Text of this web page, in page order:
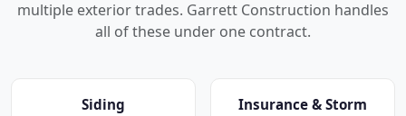
multiple exterior trades. Garrett Construction handles
all of these under one contract.
Siding
Insurance & Storm